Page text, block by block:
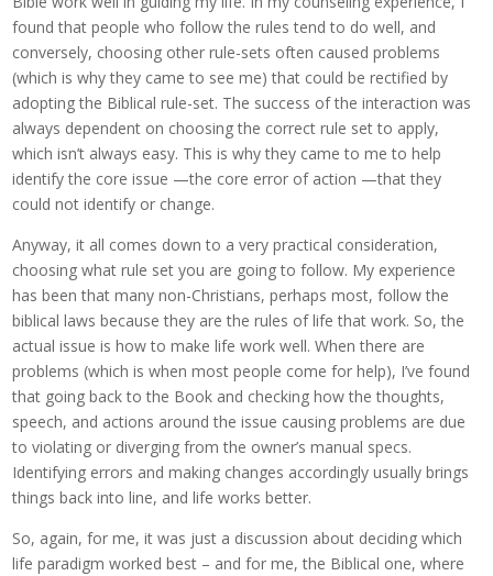
found that people who follow the rules tend to do well, and
conversely, choosing other rule-sets often caused problems
(which is why they came to see me) that could be rectified by
adopting the Biblical rule-set. The success of the interaction was
always dependent on choosing the correct rule set to apply,
which isn’t always easy. This is why they came to me to help
identify the core issue —the core error of action —that they
could not identify or change.
Anyway, it all comes down to a very practical consideration,
choosing what rule set you are going to follow. My experience
has been that many non-Christians, perhaps most, follow the
biblical laws because they are the rules of life that work. So, the
actual issue is how to make life work well. When there are
problems (which is when most people come for help), I’ve found
that going back to the Book and checking how the thoughts,
speech, and actions around the issue causing problems are due
to violating or diverging from the owner’s manual specs.
Identifying errors and making changes accordingly usually brings
things back into line, and life works better.
So, again, for me, it was just a discussion about deciding which
life paradigm worked best – and for me, the Biblical one, where